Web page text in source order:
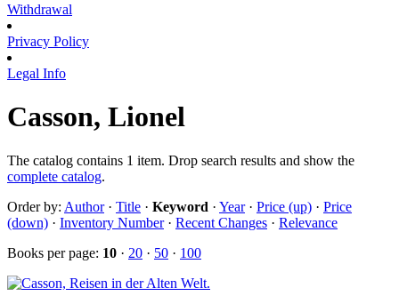
Withdrawal
Privacy Policy
Legal Info
Casson, Lionel
The catalog contains 1 item. Drop search results and show the
complete catalog.
Order by: Author· Title · Keyword · Year· Price (up) · Price
(down) · Inventory Number· Recent Changes · Relevance
Books per page: 10 · 20 · 50 · 100